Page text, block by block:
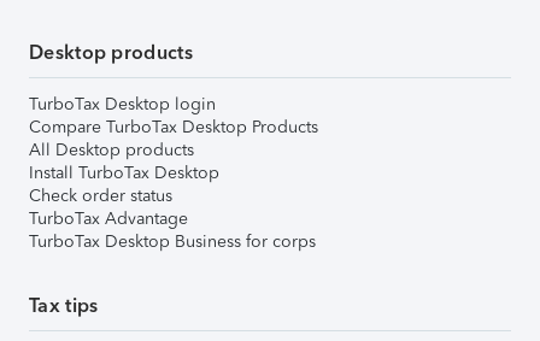
Desktop products
TurboTax Desktop login
Compare TurboTax Desktop Products
All Desktop products
Install TurboTax Desktop
Check order status
TurboTax Advantage
TurboTax Desktop Business for corps
Tax tips